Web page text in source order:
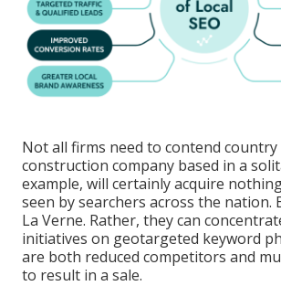
Not all firms need to contend country
construction company based in a
example, will certainly acquire
seen by searchers across the nation.
La Verne. Rather, they can
initiatives on geotargeted keyword
are both reduced competitors and
to result in a sale.